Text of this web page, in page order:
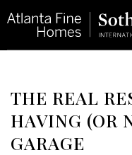
THE REAL
HAVING (OR
GARAGE